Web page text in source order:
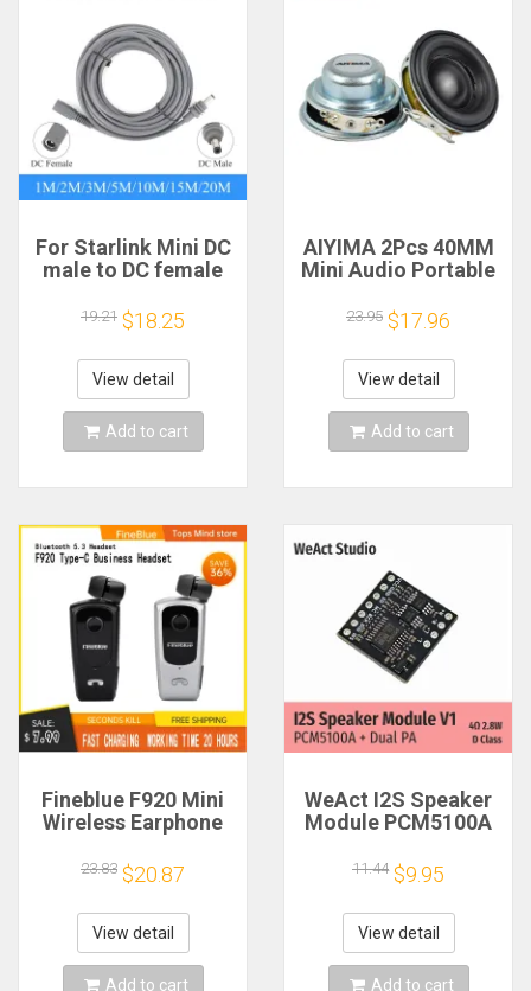
For Starlink Mini DC
male to DC female
cable
2/3/5/10/15/20m
Plug and Play
Suitable for Starlink
MINI line
19.21 $18.25
View detail
Add to cart
AIYIMA 2Pcs 40MM
Mini Audio Portable
Ohm 5W Full Range
Speaker Rubber
Side NdFeB
Magnetic Speaker
23.95 $17.96
View detail
Add to cart
Fineblue F920 Mini
Wireless Earphone
Bluetooth Headset
Calls Remind
Vibration Sport Run
Gamer Headphone
23.83 $20.87
View detail
Add to cart
WeAct I2S Speaker
Module PCM5100A
Class
11.44 $9.95
View detail
Add to cart